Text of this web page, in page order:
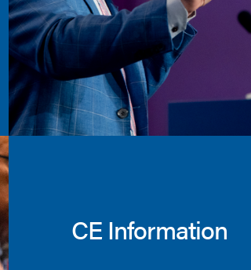
CE Information